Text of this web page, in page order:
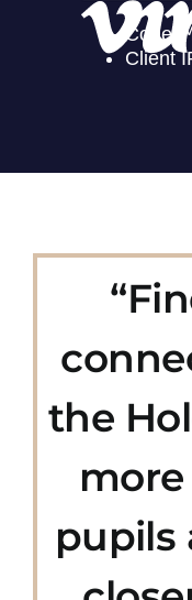
the
more
pupils